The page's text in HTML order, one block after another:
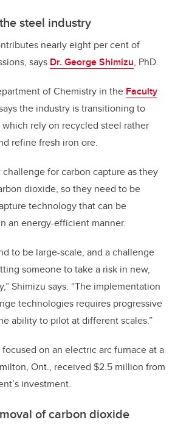
steel industry
nearly eight per cent of
says Dr. George Shimizu, PhD.
of Chemistry in the Faculty
the industry is transitioning to
rely on recycled steel rather
refine fresh iron ore.
for carbon capture as they
dioxide, so they need to be
technology that can be
an energy-efficient manner.
to be large-scale, and a challenge
someone to take a risk in new,
Shimizu says. “The implementation
technologies requires progressive
ability to pilot at different scales.”
on an electric arc furnace at a
Ont., received $2.5 million from
investment.
of carbon dioxide